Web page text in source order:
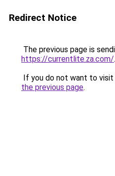
Redirect Notice
The previous page is
https://currentlite.za.com/.
If you do not want to visit
the previous page.